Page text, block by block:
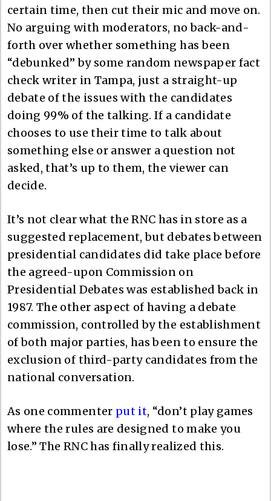
certain time, then cut their mic and move on.
No arguing with moderators, no back-and-
forth over whether something has been
“debunked” by some random newspaper fact
check writer in Tampa, just a straight-up
debate of the issues with the candidates
doing 99% of the talking. If a candidate
chooses to use their time to talk about
something else or answer a question not
asked, that’s up to them, the viewer can
decide.
It’s not clear what the RNC has in store as a
suggested replacement, but debates between
presidential candidates did take place before
the agreed-upon Commission on
Presidential Debates was established back in
1987. The other aspect of having a debate
commission, controlled by the establishment
of both major parties, has been to ensure the
exclusion of third-party candidates from the
national conversation.
As one commenter put it, “don’t play games
where the rules are designed to make you
lose.” The RNC has finally realized this.